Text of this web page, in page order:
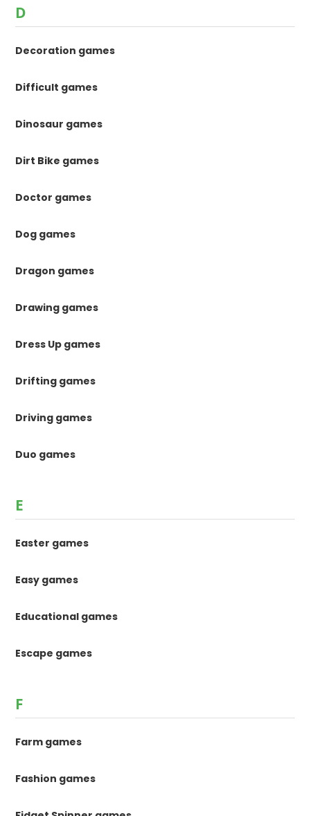
D
Decoration games
Difficult games
Dinosaur games
Dirt Bike games
Doctor games
Dog games
Dragon games
Drawing games
Dress Up games
Drifting games
Driving games
Duo games
E
Easter games
Easy games
Educational games
Escape games
F
Farm games
Fashion games